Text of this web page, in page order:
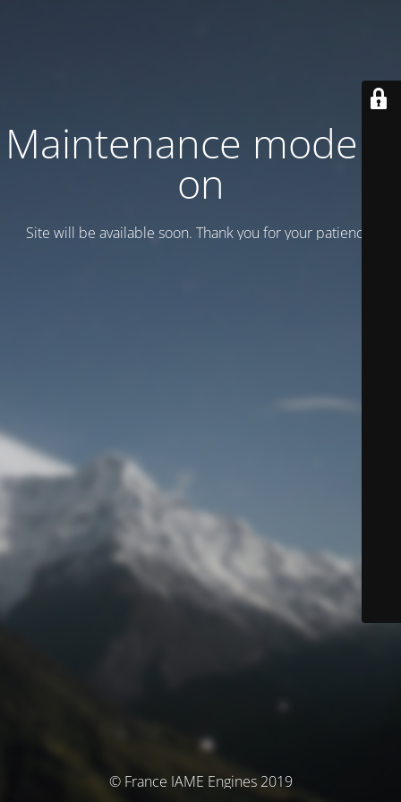
Maintenance mode is
on
Site will be available soon. Thank you for your patience!
© France IAME Engines 2019